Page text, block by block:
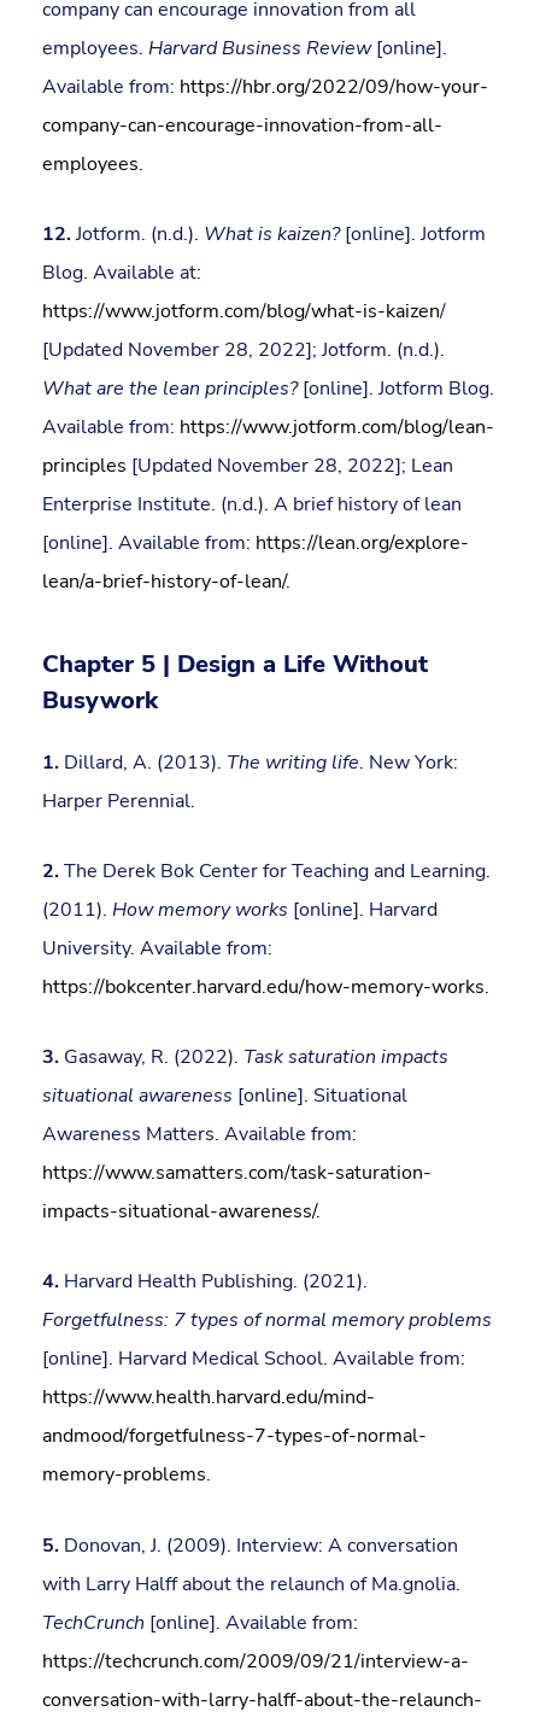
company can encourage innovation from all
employees. Harvard Business Review[online].
Available from: https://hbr.org/2022/09/how-your-
company-can-encourage-innovation-from-all-
employees.
12.Jotform. (n.d.). What is kaizen?[online]. Jotform
Blog. Available at:
https://www.jotform.com/blog/what-is-kaizen/
[Updated November 28, 2022]; Jotform. (n.d.).
What are the lean principles?[online]. Jotform Blog.
Available from: https://www.jotform.com/blog/lean-
principles [Updated November 28, 2022]; Lean
Enterprise Institute. (n.d.). A brief history of lean
[online]. Available from: https://lean.org/explore-
lean/a-brief-history-of-lean/.
Chapter 5 | Design a Life Without
Busywork
1. Dillard, A. (2013). The writing life. New York:
Harper Perennial.
2.The Derek Bok Center for Teaching and Learning.
(2011). How memory works [online]. Harvard
University. Available from:
https://bokcenter.harvard.edu/how-memory-works.
3. Gasaway, R. (2022). Task saturation impacts
situational awareness [online]. Situational
Awareness Matters. Available from:
https://www.samatters.com/task-saturation-
impacts-situational-awareness/.
4. Harvard Health Publishing. (2021).
Forgetfulness: 7 types of normal memory problems
[online]. Harvard Medical School. Available from:
https://www.health.harvard.edu/mind-
andmood/forgetfulness-7-types-of-normal-
memory-problems.
5. Donovan, J. (2009). Interview: A conversation
with Larry Halff about the relaunch of Ma.gnolia.
TechCrunch [online]. Available from:
https://techcrunch.com/2009/09/21/interview-a-
conversation-with-larry-halff-about-the-relaunch-